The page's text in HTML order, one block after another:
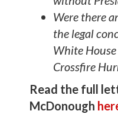
Were there
the legal
White
Crossfire
Read the full
McDonough